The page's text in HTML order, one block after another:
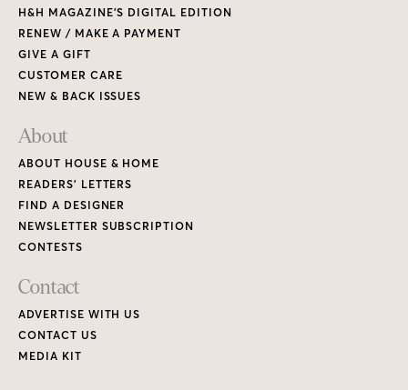
H&H MAGAZINE’S DIGITAL EDITION
RENEW / MAKE A PAYMENT
GIVE A GIFT
CUSTOMER CARE
NEW & BACK ISSUES
About
ABOUT HOUSE & HOME
READERS’ LETTERS
FIND A DESIGNER
NEWSLETTER SUBSCRIPTION
CONTESTS
Contact
ADVERTISE WITH US
CONTACT US
MEDIA KIT